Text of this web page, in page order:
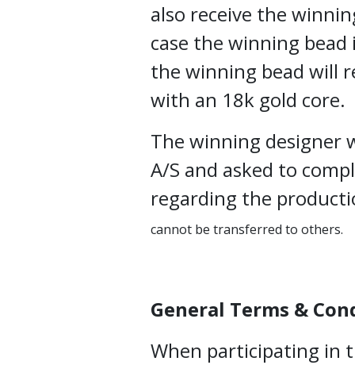
also receive the
case the winning bead
the winning bead will
with an 18k gold core.
The winning designer
A/S and asked to
regarding the
cannot be transferred to others.
General Terms &
When participating in